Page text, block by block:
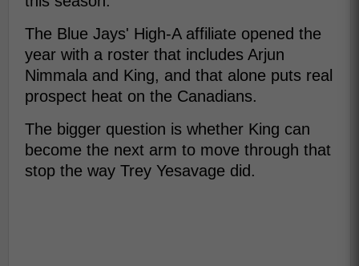
The Blue Jays' High-A affiliate opened the
year with a roster that includes Arjun
Nimmala and King, and that alone puts real
prospect heat on the Canadians.
The bigger question is whether King can
become the next arm to move through that
stop the way Trey Yesavage did.